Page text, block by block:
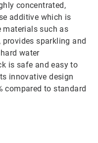
concentrated,
additive which is
such as
sparkling and
water
is safe and easy to
innovative design
compared to standard